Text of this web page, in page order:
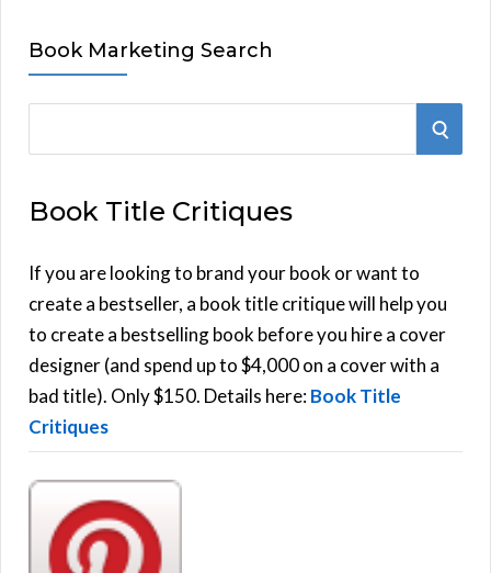
Book Marketing Search
r
h
f
o
r
:
S
Book Title Critiques
If you are looking to brand your book or want to
create a bestseller, a book title critique will help you
to create a bestselling book before you hire a cover
designer (and spend up to $4,000 on a cover with a
bad title). Only $150. Details here:Book Title
Critiques